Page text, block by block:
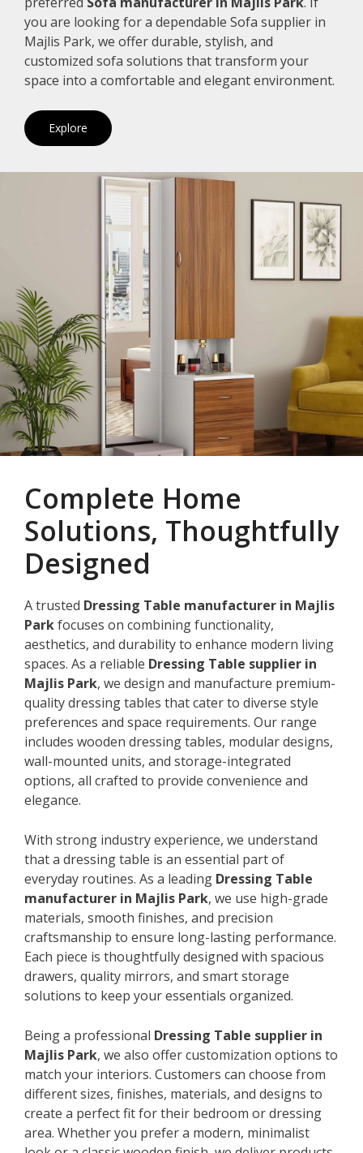
you are looking for a dependable Sofa supplier in
Majlis Park, we offer durable, stylish, and
customized sofa solutions that transform your
space into a comfortable and elegant environment.
Explore
Complete Home
Solutions, Thoughtfully
Designed
A trusted Dressing Table manufacturer in Majlis
Parkfocuses on combining functionality,
aesthetics, and durability to enhance modern living
spaces. As a reliable Dressing Table supplier in
Majlis Park, we design and manufacture premium-
quality dressing tables that cater to diverse style
preferences and space requirements. Our range
includes wooden dressing tables, modular designs,
wall-mounted units, and storage-integrated
options, all crafted to provide convenience and
elegance.
With strong industry experience, we understand
that a dressing table is an essential part of
everyday routines. As a leading Dressing Table
manufacturer in Majlis Park, we use high-grade
materials, smooth finishes, and precision
craftsmanship to ensure long-lasting performance.
Each piece is thoughtfully designed with spacious
drawers, quality mirrors, and smart storage
solutions to keep your essentials organized.
Being a professional Dressing Table supplier in
Majlis Park, we also offer customization options to
match your interiors. Customers can choose from
different sizes, finishes, materials, and designs to
create a perfect fit for their bedroom or dressing
area. Whether you prefer a modern, minimalist